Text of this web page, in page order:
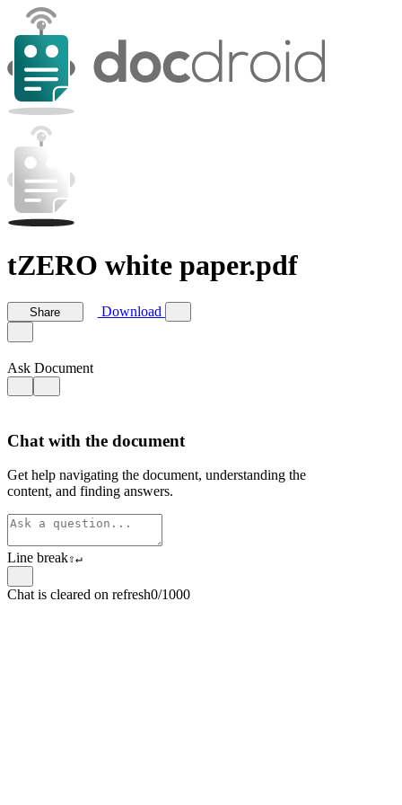
tZERO white paper.pdf
Share Download
Ask Document
Chat with the document
Get help navigating the document, understanding the
content, and finding answers.
Line break⇧↵
Chat is cleared on refresh0/1000